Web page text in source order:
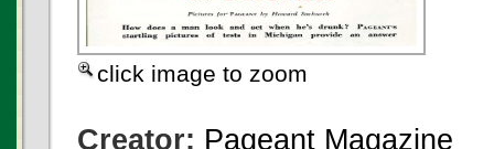
click image to zoom
Creator: Pageant Magazine